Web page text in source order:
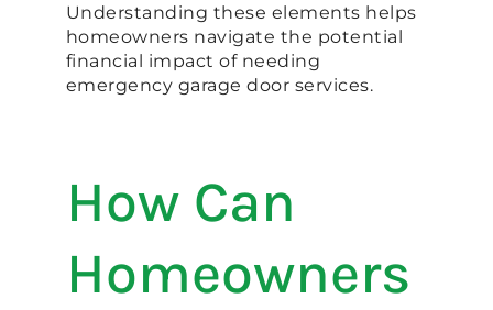
Understanding these elements helps
homeowners navigate the potential
financial impact of needing
emergency garage door services.
How Can
Homeowners